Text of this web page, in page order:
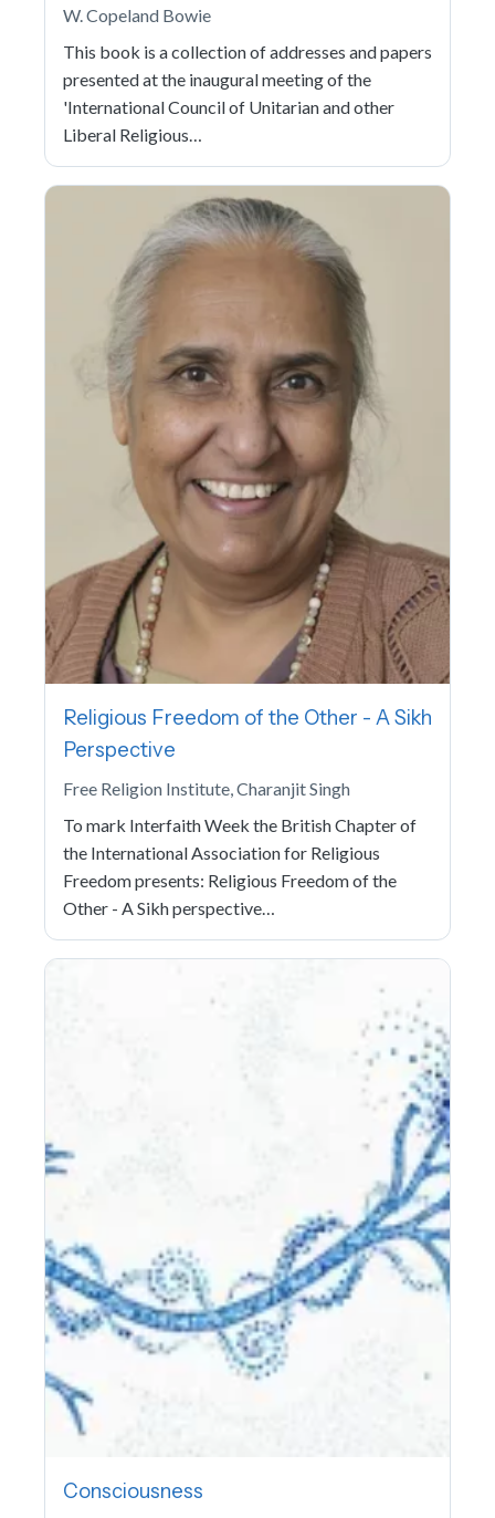
W. Copeland Bowie
This book is a collection of addresses and papers
presented at the inaugural meeting of the
'International Council of Unitarian and other
Liberal Religious…
Religious Freedom of the Other - A Sikh
Perspective
Free Religion Institute, Charanjit Singh
To mark Interfaith Week the British Chapter of
the International Association for Religious
Freedom presents: Religious Freedom of the
Other - A Sikh perspective…
Consciousness